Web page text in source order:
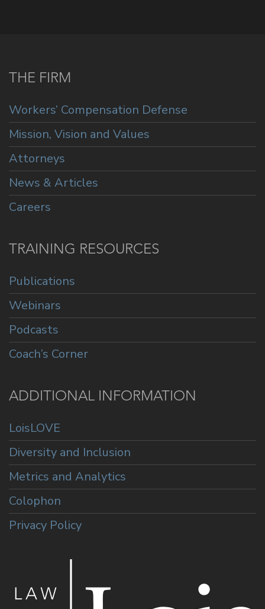
THE FIRM
Workers’ Compensation Defense
Mission, Vision and Values
Attorneys
News & Articles
Careers
TRAINING RESOURCES
Publications
Webinars
Podcasts
Coach’s Corner
ADDITIONAL INFORMATION
LoisLOVE
Diversity and Inclusion
Metrics and Analytics
Colophon
Privacy Policy